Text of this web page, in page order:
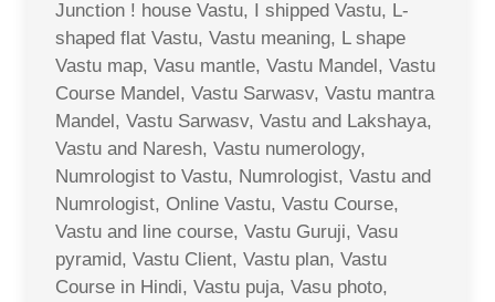
Junction ! house Vastu, I shipped Vastu, L-
shaped flat Vastu, Vastu meaning, L shape
Vastu map, Vasu mantle, Vastu Mandel, Vastu
Course Mandel, Vastu Sarwasv, Vastu mantra
Mandel, Vastu Sarwasv, Vastu and Lakshaya,
Vastu and Naresh, Vastu numerology,
Numrologist to Vastu, Numrologist, Vastu and
Numrologist, Online Vastu, Vastu Course,
Vastu and line course, Vastu Guruji, Vasu
pyramid, Vastu Client, Vastu plan, Vastu
Course in Hindi, Vastu puja, Vasu photo,